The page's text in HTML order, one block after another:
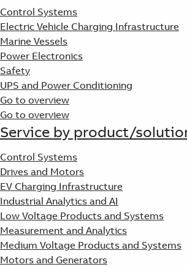
Control Systems
Electric Vehicle Charging Infrastructure
Marine Vessels
Power Electronics
Safety
UPS and Power Conditioning
Go to overview
Go to overview
Service by product/
Control Systems
Drives and Motors
EV Charging Infrastructure
Industrial Analytics and AI
Low Voltage Products and Systems
Measurement and Analytics
Medium Voltage Products and Systems
Motors and Generators